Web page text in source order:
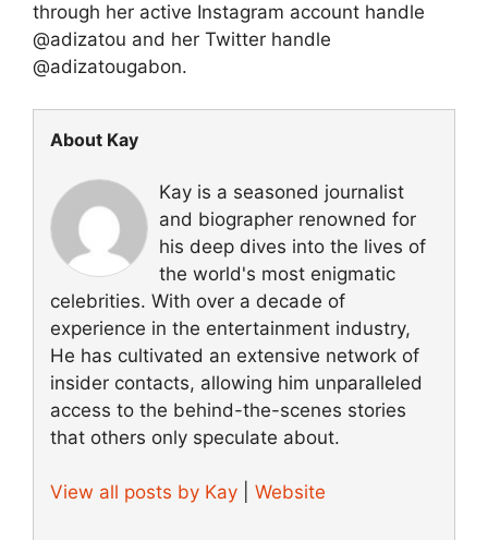
through her active Instagram account handle
@adizatou and her Twitter handle
@adizatougabon.
About Kay
Kay is a seasoned journalist
and biographer renowned for
his deep dives into the lives of
the world's most enigmatic
celebrities. With over a decade of
experience in the entertainment industry,
He has cultivated an extensive network of
insider contacts, allowing him unparalleled
access to the behind-the-scenes stories
that others only speculate about.
View all posts by Kay Website